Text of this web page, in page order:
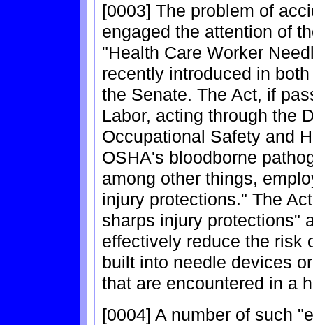
[0003] The problem of
engaged the attention of
"Health Care Worker
recently introduced in
the Senate. The Act, if
Labor, acting through the
Occupational Safety and
OSHA's bloodborne
among other things,
injury protections." The
sharps injury protections"
effectively reduce the risk
built into needle devices
that are encountered in a
[0004] A number of such